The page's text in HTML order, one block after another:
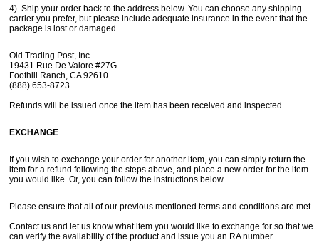
4) Ship your order back to the address below. You can choose any shipping
carrier you prefer, but please include adequate insurance in the event that the
package is lost or damaged.
Old Trading Post, Inc.
19431 Rue De Valore #27G
Foothill Ranch, CA 92610
(888) 653-8723
Refunds will be issued once the item has been received and inspected.
EXCHANGE
If you wish to exchange your order for another item, you can simply return the
item for a refund following the steps above, and place a new order for the item
you would like. Or, you can follow the instructions below.
Please ensure that all of our previous mentioned terms and conditions are met.
Contact us and let us know what item you would like to exchange for so that we
can verify the availability of the product and issue you an RA number.
How Did You Hear About Us?
By submitting this form, you are consenting to receive marketing emails
Sign up!